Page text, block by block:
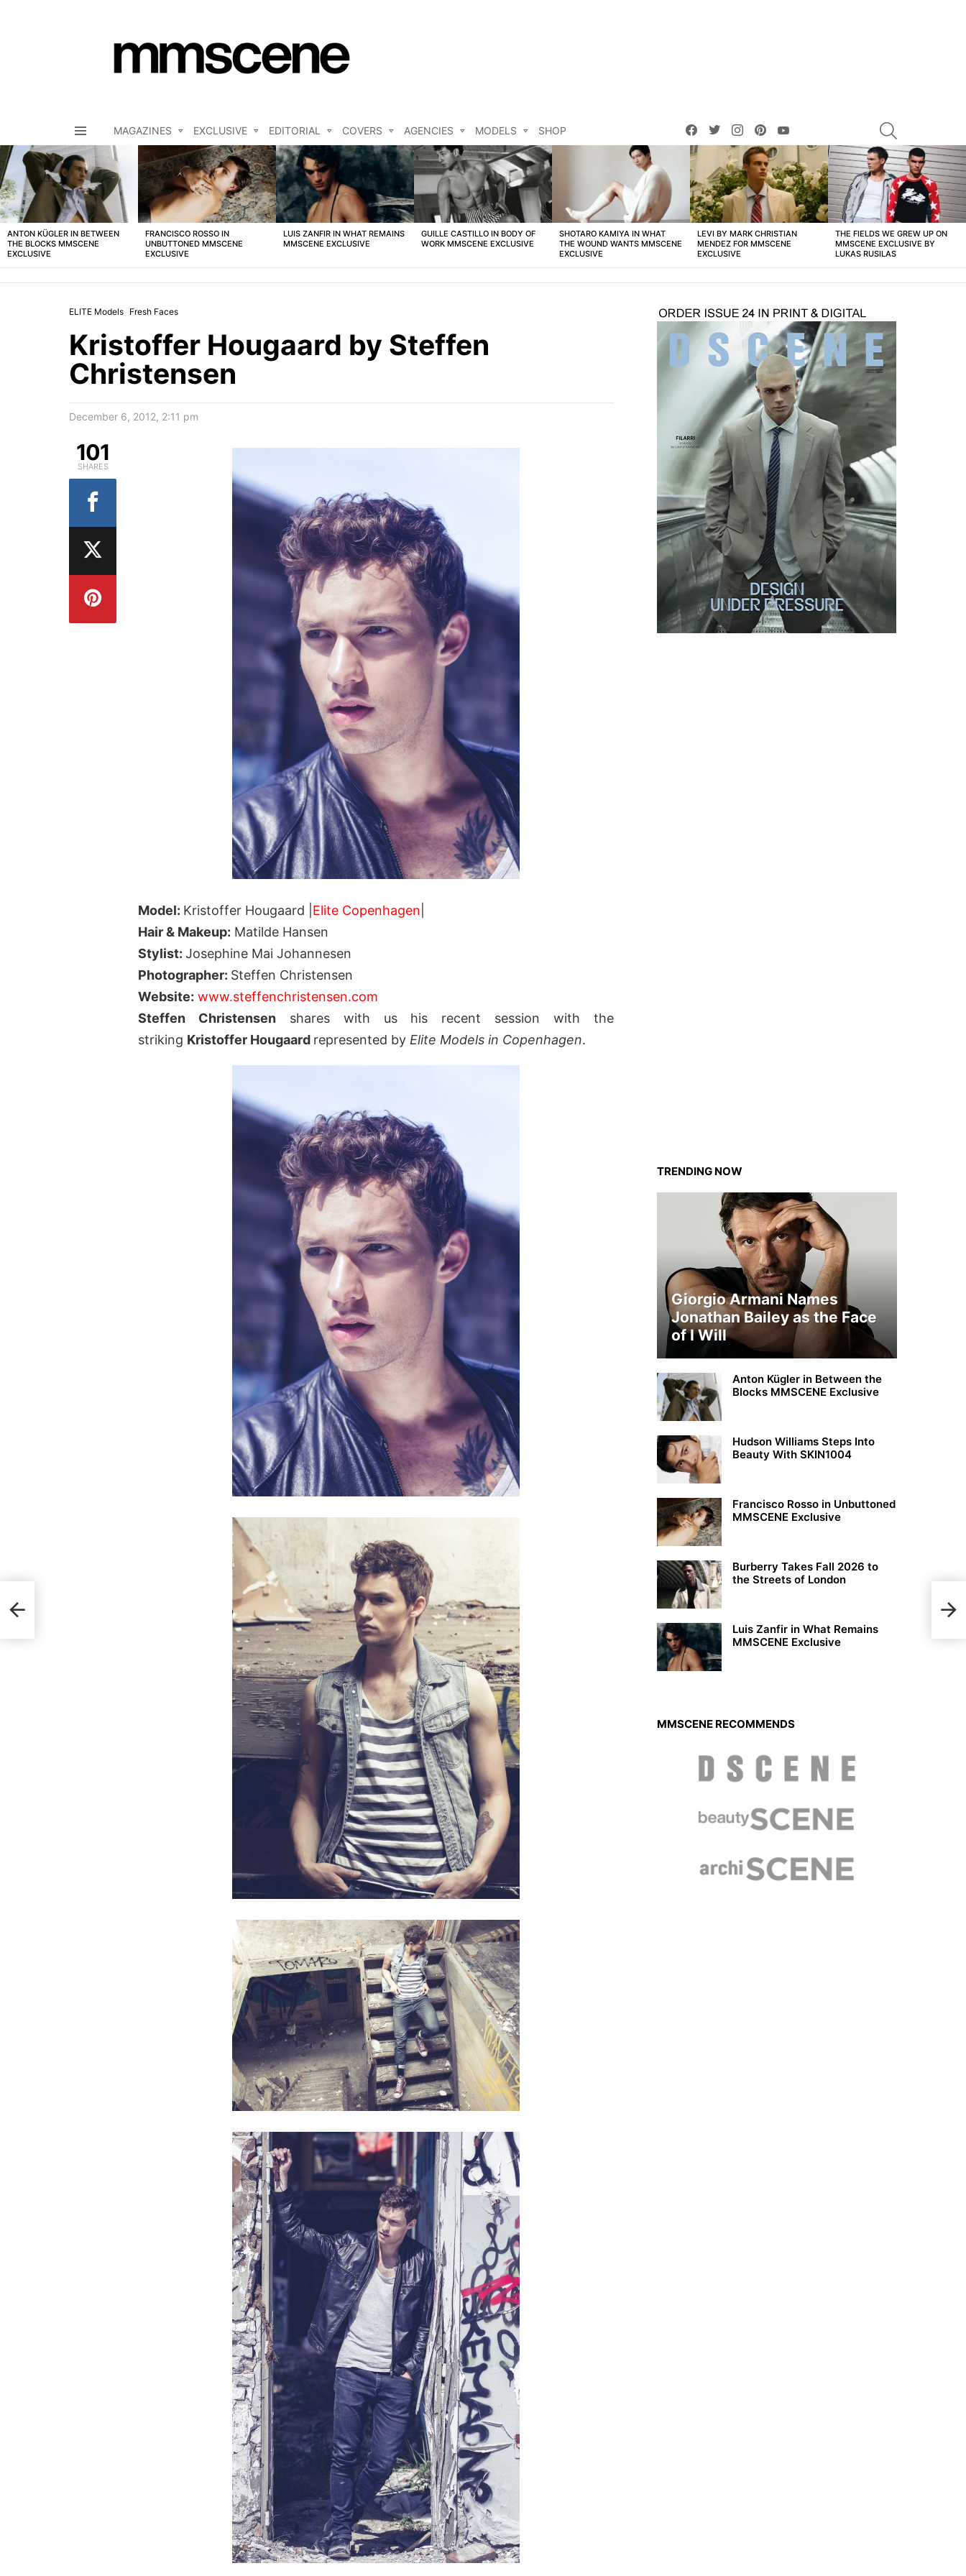
MAGAZINES EXCLUSIVE EDITORIAL COVERS AGENCIES MODELS SHOP
facebooktwitterinstagrampinterest
LATEST
STORIES
ANTON KÜGLER IN BETWEEN
THE BLOCKS MMSCENE
EXCLUSIVE
FRANCISCO ROSSO IN
UNBUTTONED MMSCENE
EXCLUSIVE
LUIS ZANFIR IN WHAT REMAINS
MMSCENE EXCLUSIVE
GUILLE CASTILLO IN BODY OF
WORK MMSCENE EXCLUSIVE
SHOTARO KAMIYA IN WHAT
THE WOUND WANTS MMSCENE
EXCLUSIVE
LEVI BY MARK CHRISTIAN
MENDEZ FOR MMSCENE
EXCLUSIVE
THE FIELDS WE GREW UP ON
MMSCENE EXCLUSIVE BY
LUKAS RUSILAS
ELITE Models Fresh Faces
Kristoffer Hougaard by Steffen
Christensen
December 6, 2012, 2:11 pm
Model: Kristoffer Hougaard | Elite Copenhagen
Hair & Makeup: Matilde Hansen
Stylist: Josephine Mai Johannesen
Photographer: Steffen Christensen
Website: www.steffenchristensen.com
Steffen Christensenshares with us his recent session with the
striking Kristoffer Hougaard represented by Elite Models in Copenhagen.
101
SHARES
TRENDING NOW
Giorgio Armani Names
Jonathan Bailey as the Face
of I Will
Anton Kügler in Between the
Blocks MMSCENE Exclusive
Hudson Williams Steps Into
Beauty With SKIN1004
Francisco Rosso in Unbuttoned
MMSCENE Exclusive
Burberry Takes Fall 2026 to
the Streets of London
Luis Zanfir in What Remains
MMSCENE Exclusive
MMSCENE RECOMMENDS